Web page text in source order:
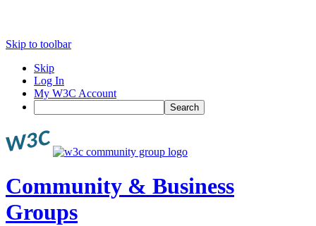
Skip to toolbar
Skip
Log In
My W3C Account
Search
Community & Business
Groups